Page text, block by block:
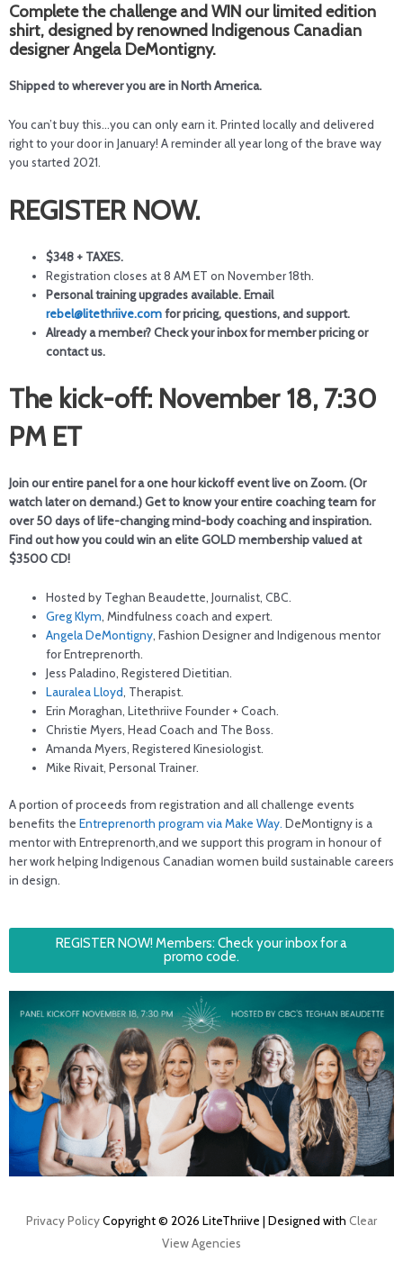
Complete the challenge and WIN our limited edition
shirt, designed by renowned Indigenous Canadian
designer Angela DeMontigny.
Shipped to wherever you are in North America.
You can’t buy this…you can only earn it. Printed locally and delivered
right to your door in January! A reminder all year long of the brave way
you started 2021.
REGISTER NOW.
$348 + TAXES.
Registration closes at 8 AM ET on November 18th.
Personal training upgrades available. Email
rebel@litethriive.comfor pricing, questions, and support.
Already a member? Check your inbox for member pricing or
contact us.
The kick-off: November 18, 7:30
PM ET
Join our entire panel for a one hour kickoff event live on Zoom. (Or
watch later on demand.) Get to know your entire coaching team for
over 50 days of life-changing mind-body coaching and inspiration.
Find out how you could win an elite GOLD membership valued at
$3500 CD!
Hosted by Teghan Beaudette, Journalist, CBC.
Greg Klym , Mindfulness coach and expert.
Angela DeMontigny , Fashion Designer and Indigenous mentor
for Entreprenorth.
Jess Paladino, Registered Dietitian.
Lauralea Lloyd , Therapist.
Erin Moraghan, Litethriive Founder + Coach.
Christie Myers, Head Coach and The Boss.
Amanda Myers, Registered Kinesiologist.
Mike Rivait, Personal Trainer.
A portion of proceeds from registration and all challenge events
benefits the Entreprenorth program via Make Way. DeMontigny is a
mentor with Entreprenorth,and we support this program in honour of
her work helping Indigenous Canadian women build sustainable careers
in design.
REGISTER NOW! Members: Check your inbox for a
promo code.
Privacy PolicyCopyright © 2026 LiteThriive | Designed with Clear
View Agencies